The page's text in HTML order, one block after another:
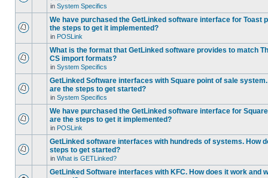
in System Specifics
We have purchased the GetLinked software interface for Toast
the steps to get it implemented?
in POSLink
What is the format that GetLinked software provides to match
CS import formats?
in System Specifics
GetLinked Software interfaces with Square point of sale
are the steps to get started?
in System Specifics
We have purchased the GetLinked software interface for
are the steps to get it implemented?
in POSLink
GetLinked software interfaces with hundreds of systems. How
steps to get started?
in What is GETLinked?
GetLinked Software interfaces with KFC. How does it work and